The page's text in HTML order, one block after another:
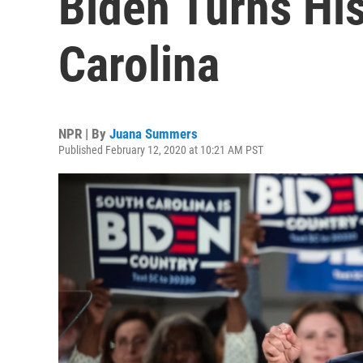
Carolina
NPR | By Juana Summers
Published February 12, 2020 at 10:21 AM PST